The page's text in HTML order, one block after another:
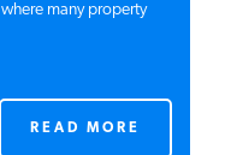
many property
READ MORE